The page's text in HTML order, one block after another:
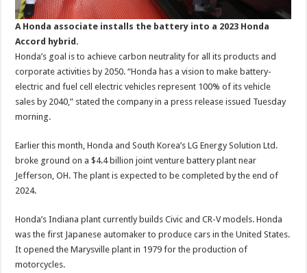
A Honda associate installs the battery into a 2023 Honda
Accord hybrid.
Honda’s goal is to achieve carbon neutrality for all its products and
corporate activities by 2050. “Honda has a vision to make battery-
electric and fuel cell electric vehicles represent 100% of its vehicle
sales by 2040,” stated the company in a press release issued Tuesday
morning.
Earlier this month, Honda and South Korea’s LG Energy Solution Ltd.
broke ground on a $4.4 billion joint venture battery plant near
Jefferson, OH. The plant is expected to be completed by the end of
2024.
Honda’s Indiana plant currently builds Civic and CR-V models. Honda
was the first Japanese automaker to produce cars in the United States.
It opened the Marysville plant in 1979 for the production of
motorcycles.